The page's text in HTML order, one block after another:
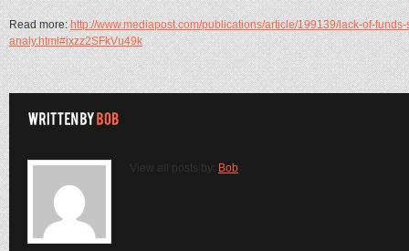
Read more:http://www.mediapost.com/publications/article/199139/lack-of-
analy.html#ixzz2SFkVu49k
View all posts by: Bob